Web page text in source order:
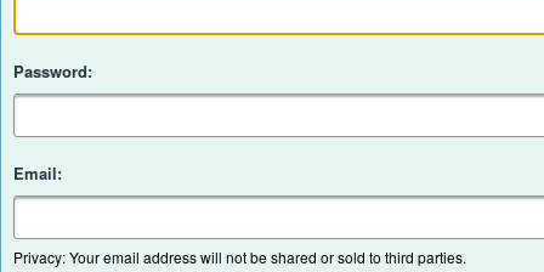
Password:
Email:
Privacy: Your email address will not be shared or sold to third parties.